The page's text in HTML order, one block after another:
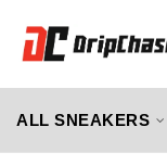
content
ALL SNEAKERS